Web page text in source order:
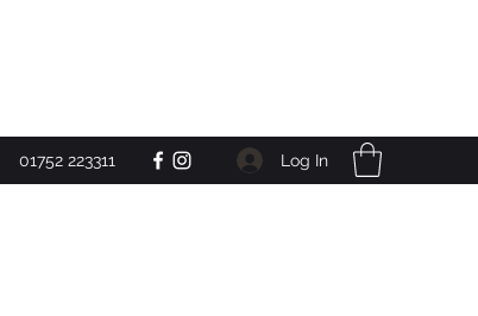
01752 223311 Log In